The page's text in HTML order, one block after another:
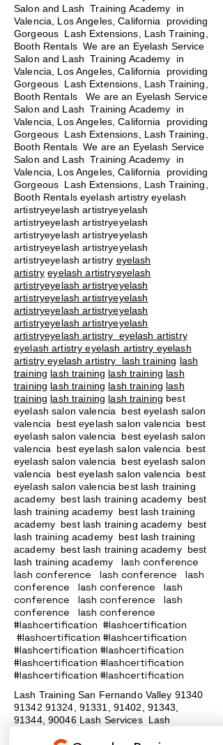
Salon and Lash Training Academy in
Valencia, Los Angeles, California providing
Gorgeous Lash Extensions, Lash Training,
Booth Rentals We are an Eyelash Service
Salon and Lash Training Academy in
Valencia, Los Angeles, California providing
Gorgeous Lash Extensions, Lash Training,
Booth Rentals We are an Eyelash Service
Salon and Lash Training Academy in
Valencia, Los Angeles, California providing
Gorgeous Lash Extensions, Lash Training,
Booth Rentals We are an Eyelash Service
Salon and Lash Training Academy in
Valencia, Los Angeles, California providing
Gorgeous Lash Extensions, Lash Training,
Booth Rentals eyelash artistry eyelash
artistryeyelash artistryeyelash
artistryeyelash artistryeyelash
artistryeyelash artistryeyelash
artistryeyelash artistryeyelash
artistryeyelash artistry eyelash
artistry eyelash artistryeyelash
artistryeyelash artistryeyelash
artistryeyelash artistryeyelash
artistryeyelash artistryeyelash
artistryeyelash artistryeyelash
artistryeyelash artistry eyelash artistry
eyelash artistry eyelash artistry eyelash
artistry eyelash artistry lash training lash
training lash training lash training lash
training lash training lash training lash
training lash training lash training best
eyelash salon valencia best eyelash salon
valencia best eyelash salon valencia best
eyelash salon valencia best eyelash salon
valencia best eyelash salon valencia best
eyelash salon valencia best eyelash salon
valencia best eyelash salon valencia best
eyelash salon valencia best lash training
academy best lash training academy best
lash training academy best lash training
academy best lash training academy best
lash training academy best lash training
academy best lash training academy best
lash training academy
lash conference
lash conference lash conference lash
conference lash conference lash
conference lash conference lash
conference lash conference
#lashcertification #lashcertification
#lashcertification #lashcertification
#lashcertification #lashcertification
#lashcertification #lashcertification
#lashcertification #lashcertification
Lash Training San Fernando Valley 91340
91342 91324, 91331, 91402, 91343,
91344, 90046 Lash Services Lash